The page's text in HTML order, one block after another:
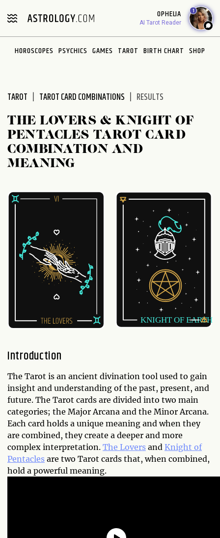
note:
includes
OPHELIA
AI Tarot Reader
1
HOROSCOPES PSYCHICS GAMES TAROT BIRTH CHART SHOP
TAROT TAROT CARD COMBINATIONS RESULTS
THE LOVERS & KNIGHT OF
PENTACLES TAROT CARD
COMBINATION AND
MEANING
Introduction
The Tarot is an ancient divination tool used to gain
insight and understanding of the past, present, and
future. The Tarot cards are divided into two main
categories; the Major Arcana and the Minor Arcana.
Each card holds a unique meaning and when they
are combined, they create a deeper and more
complex interpretation. The Lovers and Knight of
Pentacles are two Tarot cards that, when combined,
hold a powerful meaning.